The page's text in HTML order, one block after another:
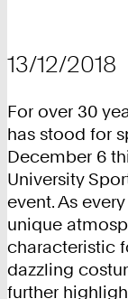
13/12/2018
For over 30
has stood for
December 6
University
event. As
unique
characteristic
dazzling
further